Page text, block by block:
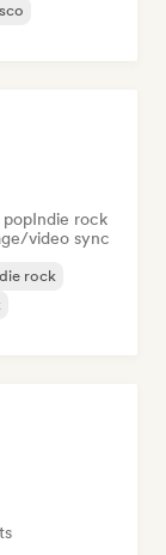
popIndie rock
video sync
rock